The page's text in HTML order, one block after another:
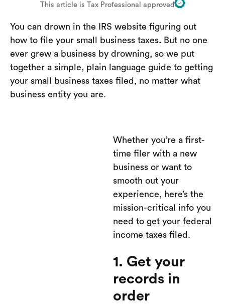
This article is Tax Professional approved
You can drown in the IRS website figuring out
how to file your small business taxes. But no one
ever grew a business by drowning, so we put
together a simple, plain language guide to getting
your small business taxes filed, no matter what
business entity you are.
Whether you’re a first-
time filer with a new
business or want to
smooth out your
experience, here’s the
mission-critical info you
need to get your federal
income taxes filed.
1. Get your
records in
order